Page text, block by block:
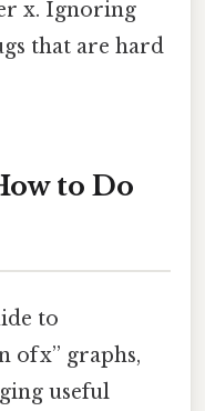
x. Ignoring
that are hard
to Do
to
of x” graphs,
useful